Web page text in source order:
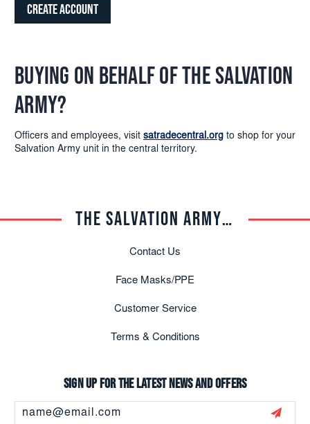
Create Account
BUYING ON BEHALF OF THE SALVATION
ARMY?
Officers and employees, visit satradecentral.org to shop for your
Salvation Army unit in the central territory.
THE SALVATION ARMY TRADE CENTRAL
Contact Us
Face Masks/PPE
Customer Service
Terms & Conditions
Sign up for the latest news and offers
Address